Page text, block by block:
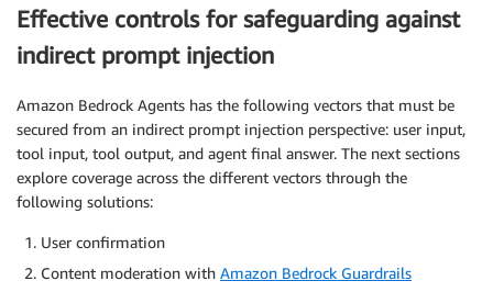
Effective controls for safeguarding against
indirect prompt injection
Amazon Bedrock Agents has the following vectors that must be
secured from an indirect prompt injection perspective: user input,
tool input, tool output, and agent final answer. The next sections
explore coverage across the different vectors through the
following solutions:
User confirmation
Content moderation with Amazon Bedrock Guardrails